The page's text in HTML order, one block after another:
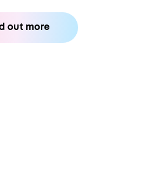
out more